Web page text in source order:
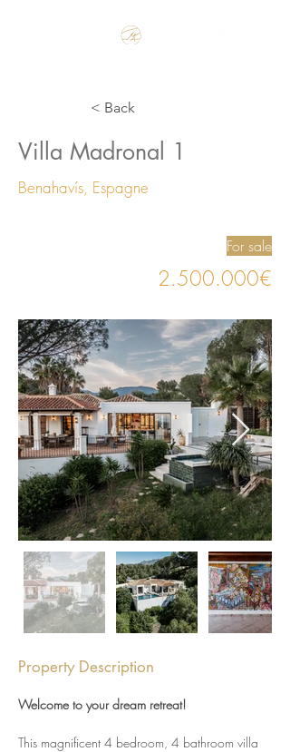
< Back
Villa Madronal 1
Benahavís, Espagne
For sale
2.500.000€
Property Description
Welcome to your dream retreat!
This magnificent 4 bedroom, 4 bathroom villa